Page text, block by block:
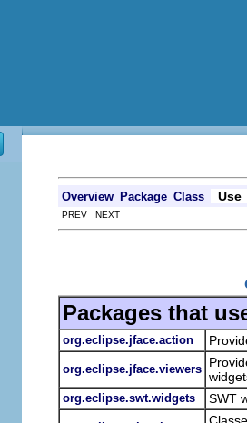
Overview Package Class Use
PREV NEXT
Packages that
org.eclipse.jface.action
org.eclipse.jface.viewers
org.eclipse.swt.widgets SWT